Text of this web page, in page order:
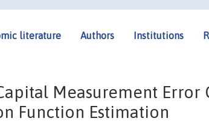
literature Authors Institutions
Measurement Error
Function Estimation